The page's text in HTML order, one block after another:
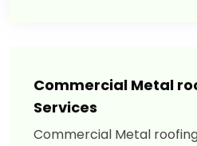
Commercial Metal
Services
Commercial Metal